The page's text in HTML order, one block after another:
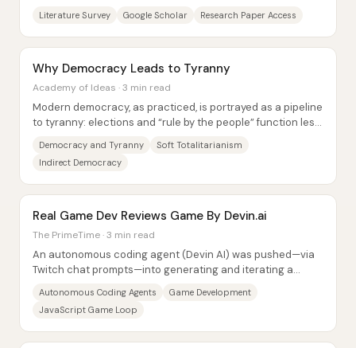
Literature Survey Google Scholar Research Paper Access
Why Democracy Leads to Tyranny
Academy of Ideas · 3 min read
Modern democracy, as practiced, is portrayed as a pipeline
to tyranny: elections and “rule by the people” function less
Democracy and Tyranny
Soft Totalitarianism
Indirect Democracy
Real Game Dev Reviews Game By Devin.ai
The PrimeTime · 3 min read
An autonomous coding agent (Devin AI) was pushed—via
Twitch chat prompts—into generating and iterating a
Autonomous Coding Agents
Game Development
JavaScript Game Loop